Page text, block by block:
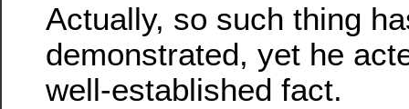
Actually, so such thing
demonstrated, yet he
well-established fact.